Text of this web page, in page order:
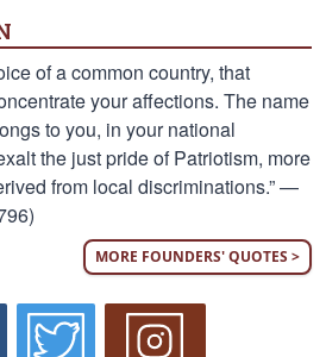
of a common country, that
your affections. The name
to you, in your national
the just pride of Patriotism, more
from local discriminations.” —
MORE FOUNDERS' QUOTES >